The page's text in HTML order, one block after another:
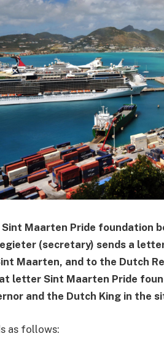
Sint Maarten Pride foundation
(secretary) sends a
Maarten, and to the Dutch
letter Sint Maarten Pride
and the Dutch King in the
as follows: